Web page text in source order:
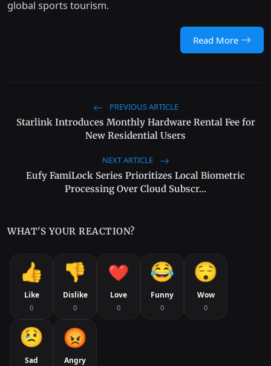
global sports tourism.
Read More
PREVIOUS ARTICLE
Starlink Introduces Monthly Hardware Rental Fee for
New Residential Users
NEXT ARTICLE
Eufy FamiLock Series Prioritizes Local Biometric
Processing Over Cloud Subscr...
WHAT'S YOUR REACTION?
Like
0
Dislike
0
Love
0
Funny
0
Wow
0
Sad Angry